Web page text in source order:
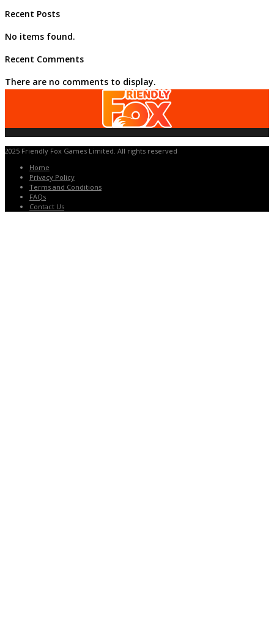
Recent Posts
No items found.
Recent Comments
There are no comments to display.
2025 Friendly Fox Games Limited. All rights reserved
Home
Privacy Policy
Terms and Conditions
FAQs
Contact Us